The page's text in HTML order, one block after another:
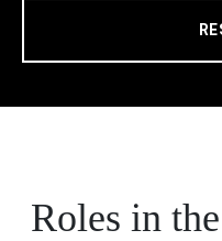
Roles in